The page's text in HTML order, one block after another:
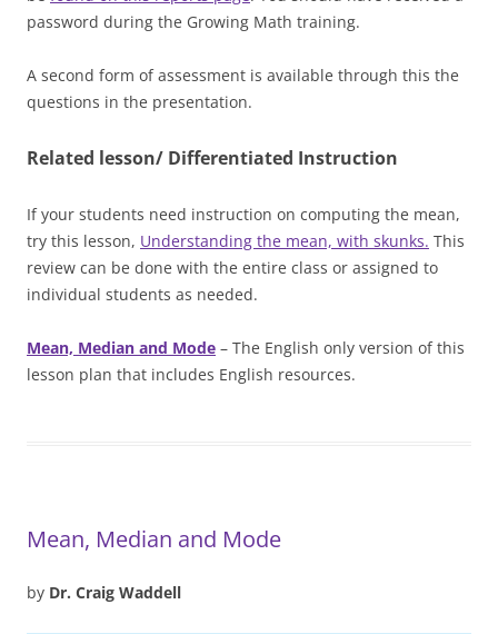
password during the Growing Math training.
A second form of assessment is available through this the
questions in the presentation.
Related lesson/ Differentiated Instruction
If your students need instruction on computing the mean,
try this lesson, Understanding the mean, with skunks. This
review can be done with the entire class or assigned to
individual students as needed.
Mean, Median and Mode – The English only version of this
lesson plan that includes English resources.
Mean, Median and Mode
by Dr. Craig Waddell